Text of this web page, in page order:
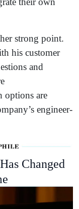
strong point.
his customer
and
options are
engineer-
Changed